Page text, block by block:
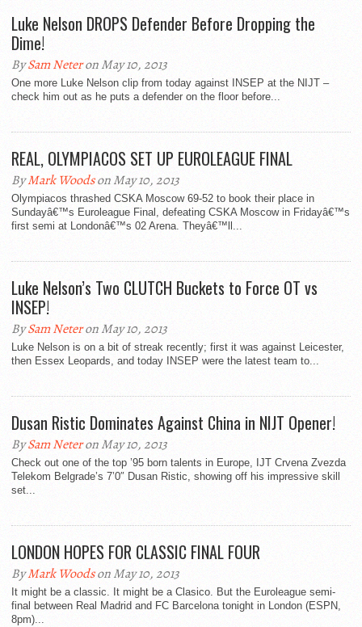
Luke Nelson DROPS Defender Before Dropping the
Dime!
BySam Neteron May 10, 2013
One more Luke Nelson clip from today against INSEP at the NIJT –
check him out as he puts a defender on the floor before...
REAL, OLYMPIACOS SET UP EUROLEAGUE FINAL
ByMark Woodson May 10, 2013
Olympiacos thrashed CSKA Moscow 69-52 to book their place in
Sundayâ€™s Euroleague Final, defeating CSKA Moscow in Fridayâ€™s
first semi at Londonâ€™s 02 Arena. Theyâ€™ll...
Luke Nelson’s Two CLUTCH Buckets to Force OT vs
INSEP!
BySam Neteron May 10, 2013
Luke Nelson is on a bit of streak recently; first it was against Leicester,
then Essex Leopards, and today INSEP were the latest team to...
Dusan Ristic Dominates Against China in NIJT Opener!
BySam Neteron May 10, 2013
Check out one of the top ’95 born talents in Europe, IJT Crvena Zvezda
Telekom Belgrade’s 7’0″ Dusan Ristic, showing off his impressive skill
set...
LONDON HOPES FOR CLASSIC FINAL FOUR
ByMark Woodson May 10, 2013
It might be a classic. It might be a Clasico. But the Euroleague semi-
final between Real Madrid and FC Barcelona tonight in London (ESPN,
8pm)...